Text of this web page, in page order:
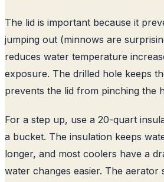
The lid is important because it
jumping out (minnows are
reduces water temperature
exposure. The drilled hole keeps
prevents the lid from pinching the
For a step up, use a 20-quart
a bucket. The insulation keeps
longer, and most coolers have a
water changes easier. The aerator